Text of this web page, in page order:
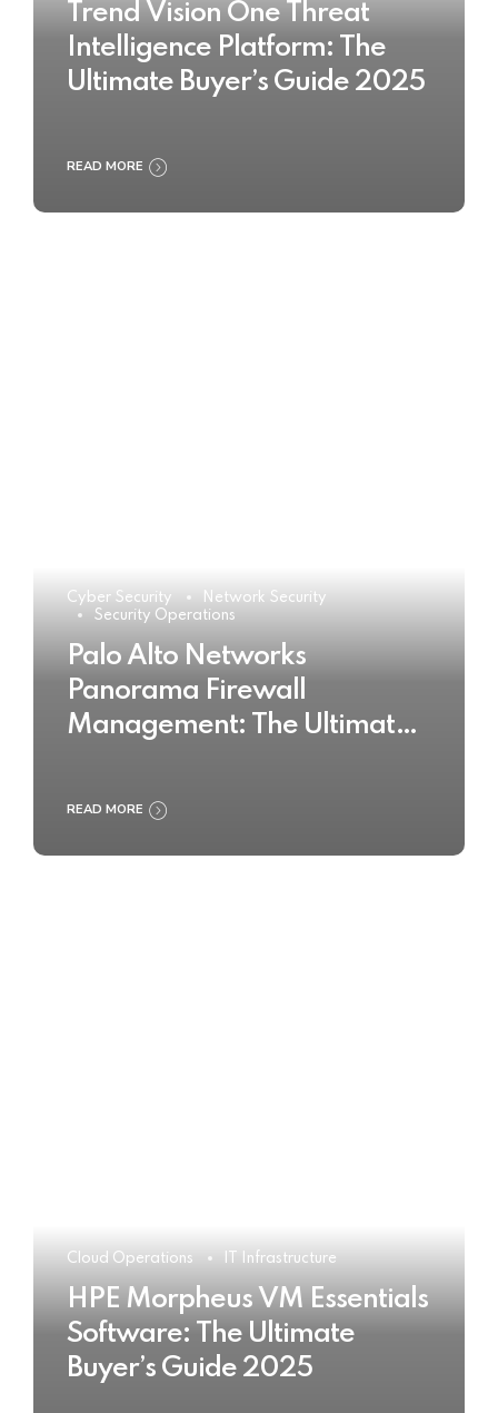
Trend Vision One Threat
Intelligence Platform: The
Ultimate Buyer’s Guide 2025
READ MORE
Cyber Security
Network Security
Security Operations
Palo Alto Networks
Panorama Firewall
Management: The Ultimate
READ MORE
Cloud Operations IT Infrastructure
HPE Morpheus VM Essentials
Software: The Ultimate
Buyer’s Guide 2025